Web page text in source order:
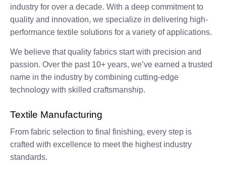
industry for over a decade. With a deep commitment to
quality and innovation, we specialize in delivering high-
performance textile solutions for a variety of applications.
We believe that quality fabrics start with precision and
passion. Over the past 10+ years, we’ve earned a trusted
name in the industry by combining cutting-edge
technology with skilled craftsmanship.
Textile Manufacturing
From fabric selection to final finishing, every step is
crafted with excellence to meet the highest industry
standards.